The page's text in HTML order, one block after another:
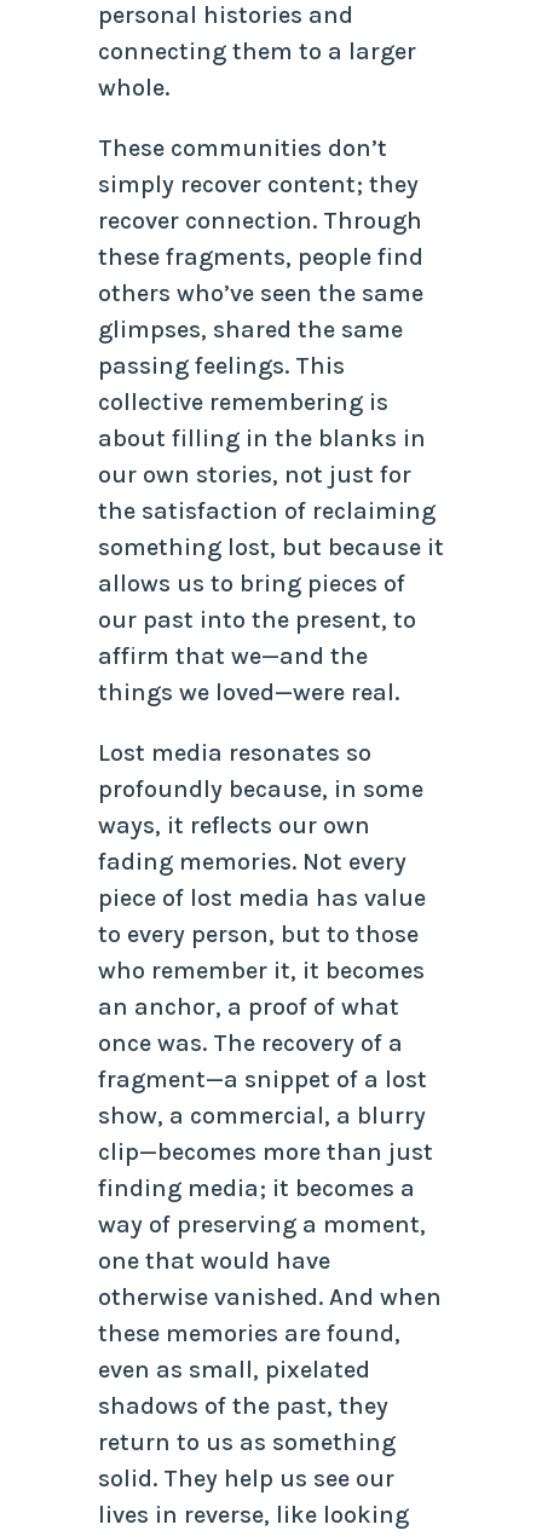
personal histories and
connecting them to a larger
whole.
These communities don’t
simply recover content; they
recover connection. Through
these fragments, people find
others who’ve seen the same
glimpses, shared the same
passing feelings. This
collective remembering is
about filling in the blanks in
our own stories, not just for
the satisfaction of reclaiming
something lost, but because it
allows us to bring pieces of
our past into the present, to
affirm that we—and the
things we loved—were real.
Lost media resonates so
profoundly because, in some
ways, it reflects our own
fading memories. Not every
piece of lost media has value
to every person, but to those
who remember it, it becomes
an anchor, a proof of what
once was. The recovery of a
fragment—a snippet of a lost
show, a commercial, a blurry
clip—becomes more than just
finding media; it becomes a
way of preserving a moment,
one that would have
otherwise vanished. And when
these memories are found,
even as small, pixelated
shadows of the past, they
return to us as something
solid. They help us see our
lives in reverse, like looking